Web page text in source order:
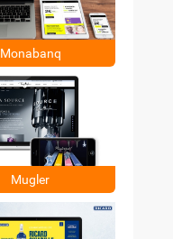
Monabanq
Mugler